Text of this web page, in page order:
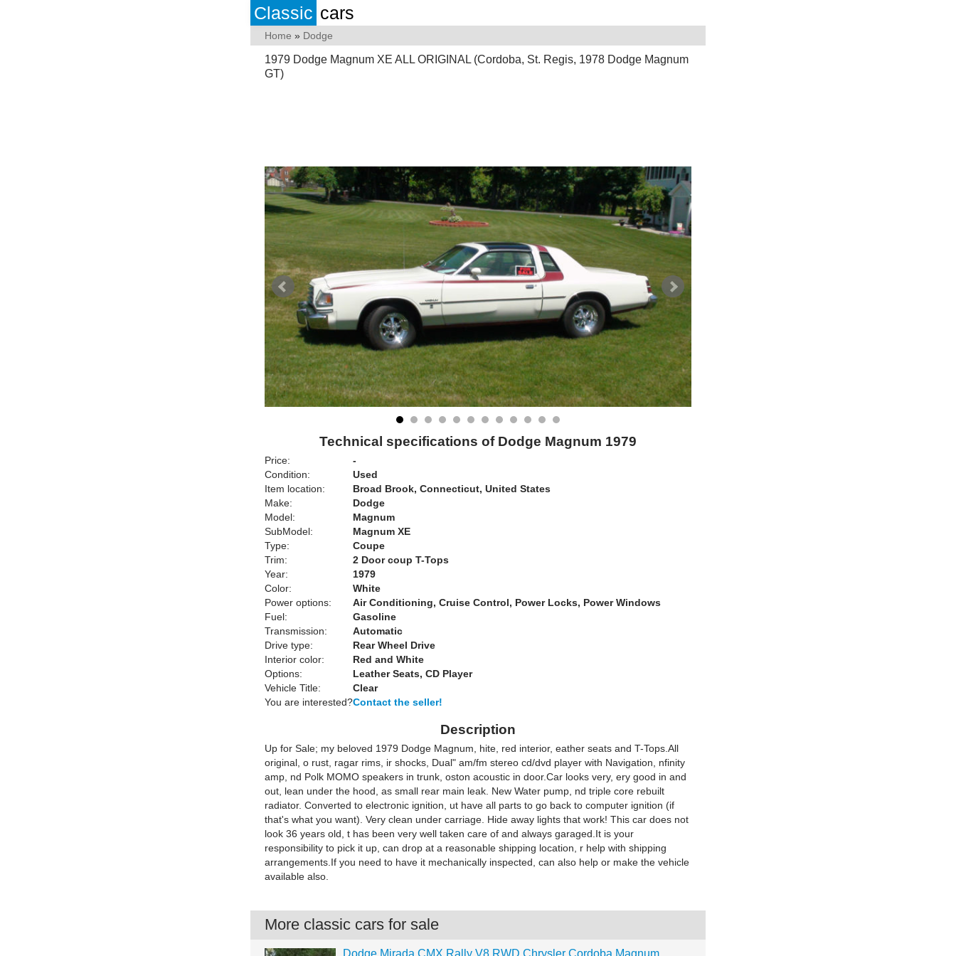
Classic cars
Home » Dodge
1979 Dodge Magnum XE ALL ORIGINAL (Cordoba, St. Regis, 1978 Dodge Magnum
GT)
Technical specifications of Dodge Magnum 1979
Price:
-
Condition:
Used
Item location:
Broad Brook, Connecticut, United States
Make:
Dodge
Model:
Magnum
SubModel:
Magnum XE
Type:
Coupe
Trim:
2 Door coup T-Tops
Year:
1979
Color:
White
Power options:
Air Conditioning, Cruise Control, Power Locks, Power Windows
Fuel:
Gasoline
Transmission:
Automatic
Drive type:
Rear Wheel Drive
Interior color:
Red and White
Options:
Leather Seats, CD Player
Vehicle Title:
Clear
You are interested?Contact the seller!
Description
Up for Sale; my beloved 1979 Dodge Magnum, hite, red interior, eather seats and T-Tops.All
original, o rust, ragar rims, ir shocks, Dual" am/fm stereo cd/dvd player with Navigation, nfinity
amp, nd Polk MOMO speakers in trunk, oston acoustic in door.Car looks very, ery good in and
out, lean under the hood, as small rear main leak. New Water pump, nd triple core rebuilt
radiator. Converted to electronic ignition, ut have all parts to go back to computer ignition (if
that's what you want). Very clean under carriage. Hide away lights that work! This car does not
look 36 years old, t has been very well taken care of and always garaged.It is your
responsibility to pick it up, can drop at a reasonable shipping location, r help with shipping
arrangements.If you need to have it mechanically inspected, can also help or make the vehicle
available also.
More classic cars for sale
Dodge Mirada CMX Rally V8 RWD Chrysler Cordoba Magnum